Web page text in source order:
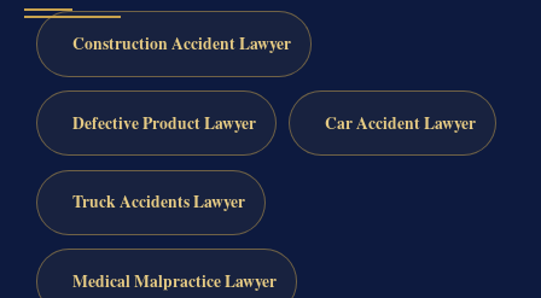
Construction Accident Lawyer
Defective Product Lawyer Car Accident Lawyer
Truck Accidents Lawyer
Medical Malpractice Lawyer